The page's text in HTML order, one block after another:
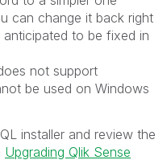
can change it back right
to be fixed in
not support
be used on Windows
installer and review the
Upgrading Qlik Sense